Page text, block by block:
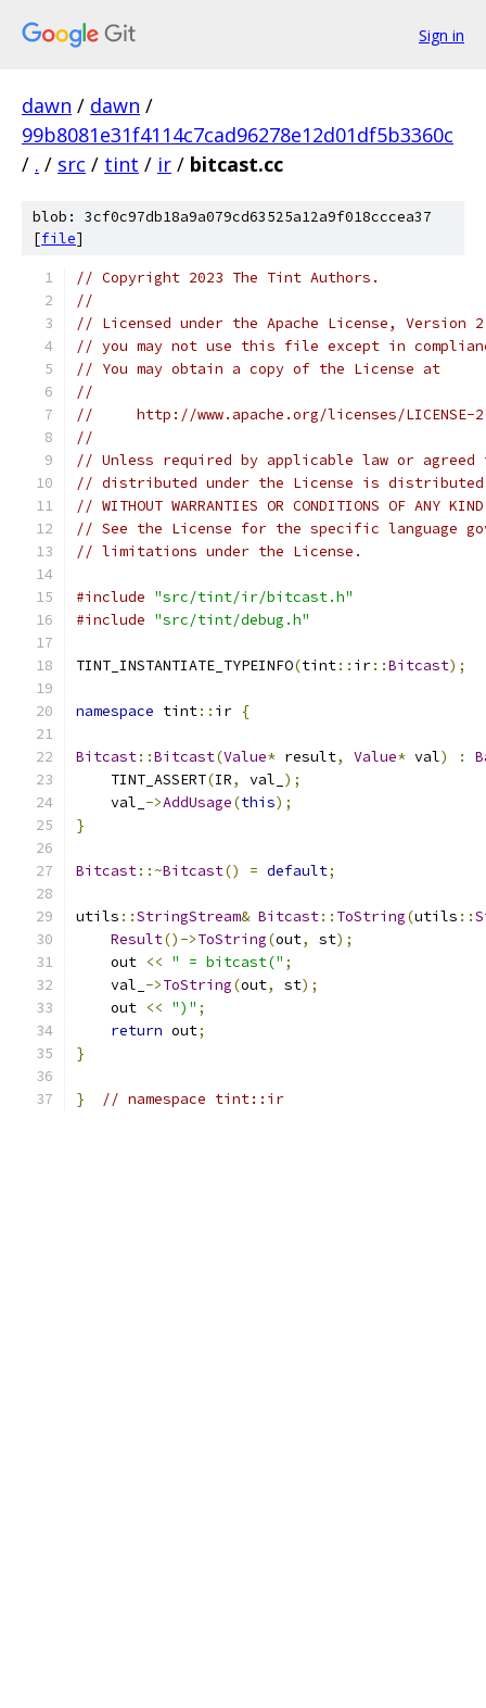
Sign in
dawn / dawn /
99b8081e31f4114c7cad96278e12d01df5b3360c
/ . / src / tint / ir / bitcast.cc
blob: 3cf0c97db18a9a079cd63525a12a9f018cccea37
[file]
// Copyright 2023 The Tint Authors.
//
// Licensed under the Apache License,
// you may not use this file except in
// You may obtain a copy of the License at
//
//     http://www.apache.org/licenses/LICENSE-
//
// Unless required by applicable law or
// distributed under the License is distributed
// WITHOUT WARRANTIES OR CONDITIONS OF
// See the License for the specific language
// limitations under the License.
#include "src/tint/ir/bitcast.h"
#include "src/tint/debug.h"
TINT_INSTANTIATE_TYPEINFO(tint:: ir::Bitcast);
namespace tint:: ir {
Bitcast::Bitcast(Value* result, Value* val) :
    TINT_ASSERT
(IR, val_ );
    val_
->AddUsage(this);
}
Bitcast::~Bitcast() = default;
utils ::StringStream& Bitcast:: ToString(utils ::
Result()->ToString(out, st);
    out
<< " = bitcast(" ;
    val_
->ToString(out, st);
    out
<< ")" ;
return out;
}
} // namespace tint::ir